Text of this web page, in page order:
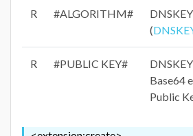
R #ALGORITHM#
(
R #PUBLIC KEY#
Base64
Public